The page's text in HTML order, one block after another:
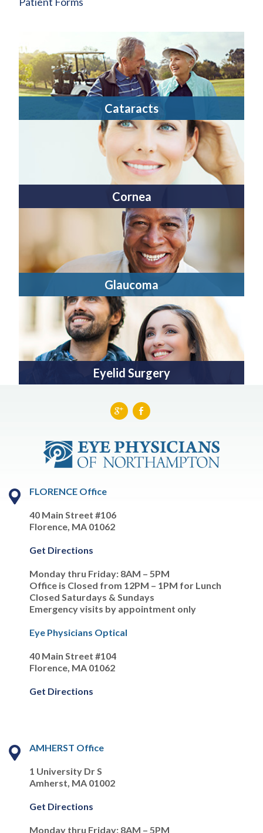
Cataracts
Cornea
Glaucoma
Eyelid Surgery
FLORENCE Office
40 Main Street #106
Florence, MA 01062
Get Directions
Monday thru Friday: 8AM – 5PM
Office is Closed from 12PM – 1PM for Lunch
Closed Saturdays & Sundays
Emergency visits by appointment only
Eye Physicians Optical
40 Main Street #104
Florence, MA 01062
Get Directions
AMHERST Office
1 University Dr S
Amherst, MA 01002
Get Directions
Monday thru Friday: 8AM – 5PM